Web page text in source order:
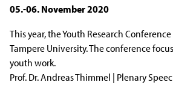
05.-06. November 2020
This year, the Youth Research
Tampere University. The conference
youth work.
Prof. Dr. Andreas Thimmel | Plenary